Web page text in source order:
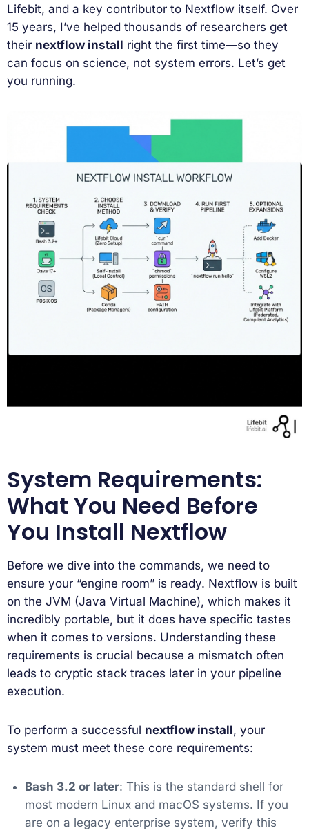
Lifebit, and a key contributor to Nextflow itself. Over
15 years, I’ve helped thousands of researchers get
their nextflow install right the first time—so they
can focus on science, not system errors. Let’s get
you running.
System Requirements:
What You Need Before
You Install Nextflow
Before we dive into the commands, we need to
ensure your “engine room” is ready. Nextflow is built
on the JVM (Java Virtual Machine), which makes it
incredibly portable, but it does have specific tastes
when it comes to versions. Understanding these
requirements is crucial because a mismatch often
leads to cryptic stack traces later in your pipeline
execution.
To perform a successful nextflow install, your
system must meet these core requirements:
Bash 3.2 or later: This is the standard shell for
most modern Linux and macOS systems. If you
are on a legacy enterprise system, verify this